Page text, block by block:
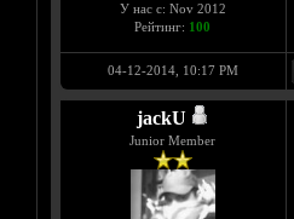
У нас с: Nov 2012
Рейтинг: 100
04-12-2014, 10:17 PM
jackU
Junior Member